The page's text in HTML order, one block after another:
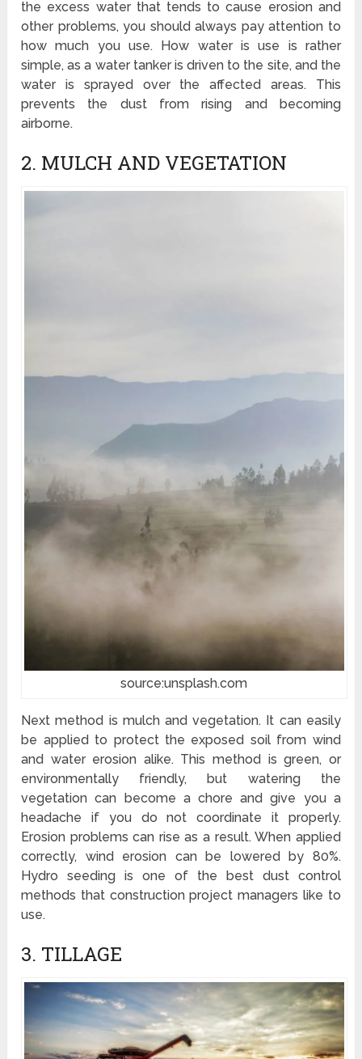
the excess water that tends to cause erosion and
other problems, you should always pay attention to
how much you use. How water is use is rather
simple, as a water tanker is driven to the site, and the
water is sprayed over the affected areas. This
prevents the dust from rising and becoming
airborne.
2. MULCH AND VEGETATION
source:unsplash.com
Next method is mulch and vegetation. It can easily
be applied to protect the exposed soil from wind
and water erosion alike. This method is green, or
environmentally friendly, but watering the
vegetation can become a chore and give you a
headache if you do not coordinate it properly.
Erosion problems can rise as a result. When applied
correctly, wind erosion can be lowered by 80%.
Hydro seeding is one of the best dust control
methods that construction project managers like to
use.
3. TILLAGE